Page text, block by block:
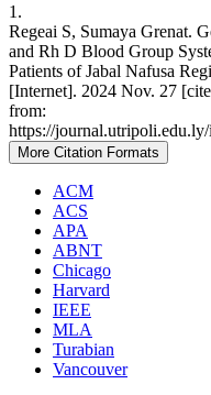
1.
Regeai S, Sumaya Grenat.
and Rh D Blood Group
Patients of Jabal Nafusa
[Internet]. 2024 Nov. 27
from:
https://
More Citation Formats
ACM
ACS
APA
ABNT
Chicago
Harvard
IEEE
MLA
Turabian
Vancouver